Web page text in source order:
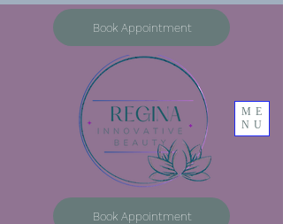
ME
NU
Book Appointment
Book Appointment